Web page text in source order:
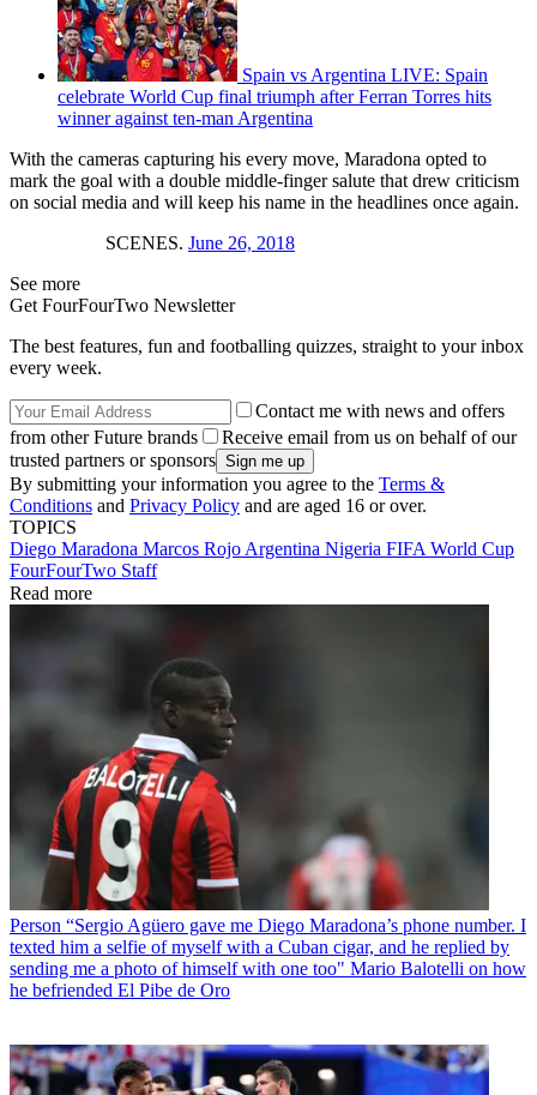
Spain vs Argentina LIVE: Spain
celebrate World Cup final triumph after Ferran Torres hits
winner against ten-man Argentina
With the cameras capturing his every move, Maradona opted to
mark the goal with a double middle-finger salute that drew criticism
on social media and will keep his name in the headlines once again.
SCENES. June 26, 2018
See more
Get FourFourTwo Newsletter
The best features, fun and footballing quizzes, straight to your inbox
every week.
Contact me with news and offers
from other Future brands
Receive email from us on behalf of our
trusted partners or sponsors
By submitting your information you agree to the Terms &
Conditions and Privacy Policy and are aged 16 or over.
TOPICS
Diego Maradona Marcos Rojo Argentina Nigeria FIFA World Cup
FourFourTwo Staff
Read more
Person “Sergio Agüero gave me Diego Maradona’s phone number. I
texted him a selfie of myself with a Cuban cigar, and he replied by
sending me a photo of himself with one too" Mario Balotelli on how
he befriended El Pibe de Oro